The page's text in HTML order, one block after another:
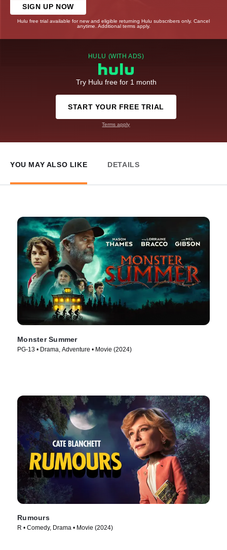
SIGN UP NOW
Hulu free trial available for new and eligible returning Hulu subscribers only. Cancel
anytime. Additional terms apply.
HULU (WITH ADS)
Try Hulu free for 1 month
START YOUR FREE TRIAL
Terms apply
YOU MAY ALSO LIKE DETAILS
Monster Summer
PG-13 • Drama, Adventure • Movie (2024)
Rumours
R • Comedy, Drama • Movie (2024)